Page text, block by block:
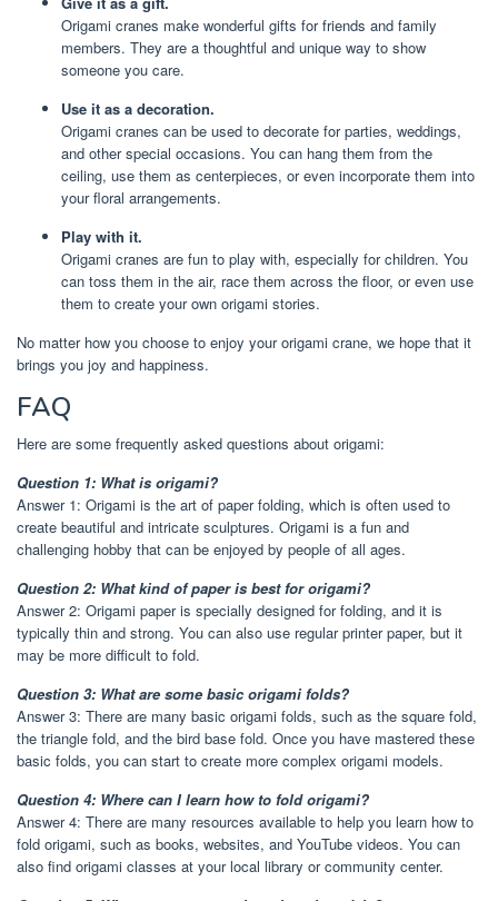
Origami cranes make wonderful gifts for friends and family
members. They are a thoughtful and unique way to show
someone you care.
Use it as a decoration.
Origami cranes can be used to decorate for parties, weddings,
and other special occasions. You can hang them from the
ceiling, use them as centerpieces, or even incorporate them into
your floral arrangements.
Play with it.
Origami cranes are fun to play with, especially for children. You
can toss them in the air, race them across the floor, or even use
them to create your own origami stories.
No matter how you choose to enjoy your origami crane, we hope that it
brings you joy and happiness.
FAQ
Here are some frequently asked questions about origami:
Question 1: What is origami?
Answer 1: Origami is the art of paper folding, which is often used to
create beautiful and intricate sculptures. Origami is a fun and
challenging hobby that can be enjoyed by people of all ages.
Question 2: What kind of paper is best for origami?
Answer 2: Origami paper is specially designed for folding, and it is
typically thin and strong. You can also use regular printer paper, but it
may be more difficult to fold.
Question 3: What are some basic origami folds?
Answer 3: There are many basic origami folds, such as the square fold,
the triangle fold, and the bird base fold. Once you have mastered these
basic folds, you can start to create more complex origami models.
Question 4: Where can I learn how to fold origami?
Answer 4: There are many resources available to help you learn how to
fold origami, such as books, websites, and YouTube videos. You can
also find origami classes at your local library or community center.